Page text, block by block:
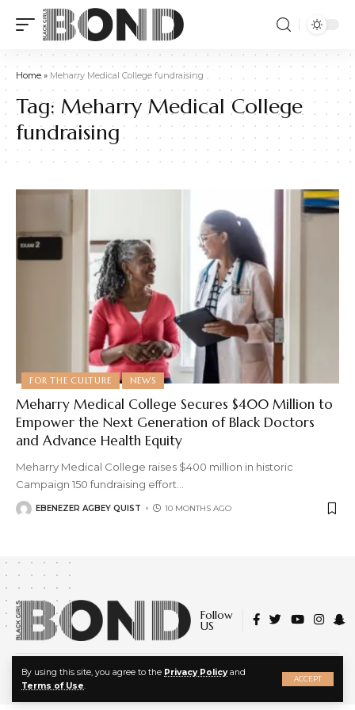
By using this site, you agree to the Privacy Policyand
Terms of Use.
ACCEPT
Home» Meharry Medical College fundraising
Tag: Meharry Medical College
fundraising
FOR THE CULTURE NEWS
Meharry Medical College Secures $400 Million to
Empower the Next Generation of Black Doctors
and Advance Health Equity
Meharry Medical College raises $400 million in historic
Campaign 150 fundraising effort
EBENEZER AGBEY QUIST 10 MONTHS AGO
Follow
US
© 2022 Black Girls Bond. All Rights Reserved.
X